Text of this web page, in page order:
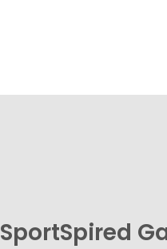
SportSpired